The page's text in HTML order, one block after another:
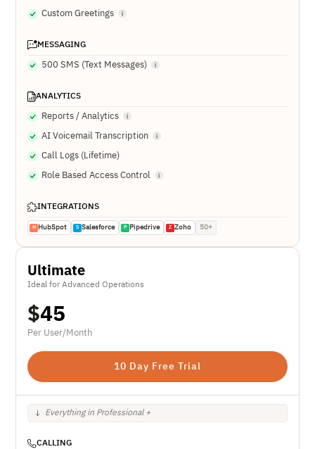
Custom Greetings
MESSAGING
500 SMS (Text Messages)
ANALYTICS
Reports / Analytics
AI Voicemail Transcription
Call Logs (Lifetime)
Role Based Access Control
INTEGRATIONS
H HubSpot S Salesforce P Pipedrive Z Zoho 50+
Ultimate
Ideal for Advanced Operations
$45
Per User/Month
10 Day Free Trial
Everything in Professional +
CALLING